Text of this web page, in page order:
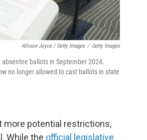
Allison Joyce / Getty Images / Getty Images
ballots in September 2024.
no longer allowed to cast ballots in state
more potential restrictions,
While the official legislative